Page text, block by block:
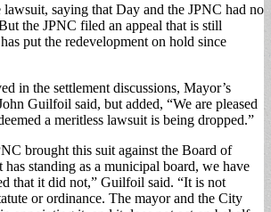
saying that Day and the JPNC had no
the JPNC filed an appeal that is still
put the redevelopment on hold since
in the settlement discussions, Mayor’s
Guilfoil said, but added, “We are pleased
a meritless lawsuit is being dropped.”
brought this suit against the Board of
standing as a municipal board, we have
that it did not,” Guilfoil said. “It is not
or ordinance. The mayor and the City